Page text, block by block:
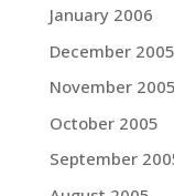
January 2006
December 2005
November 2005
October 2005
September